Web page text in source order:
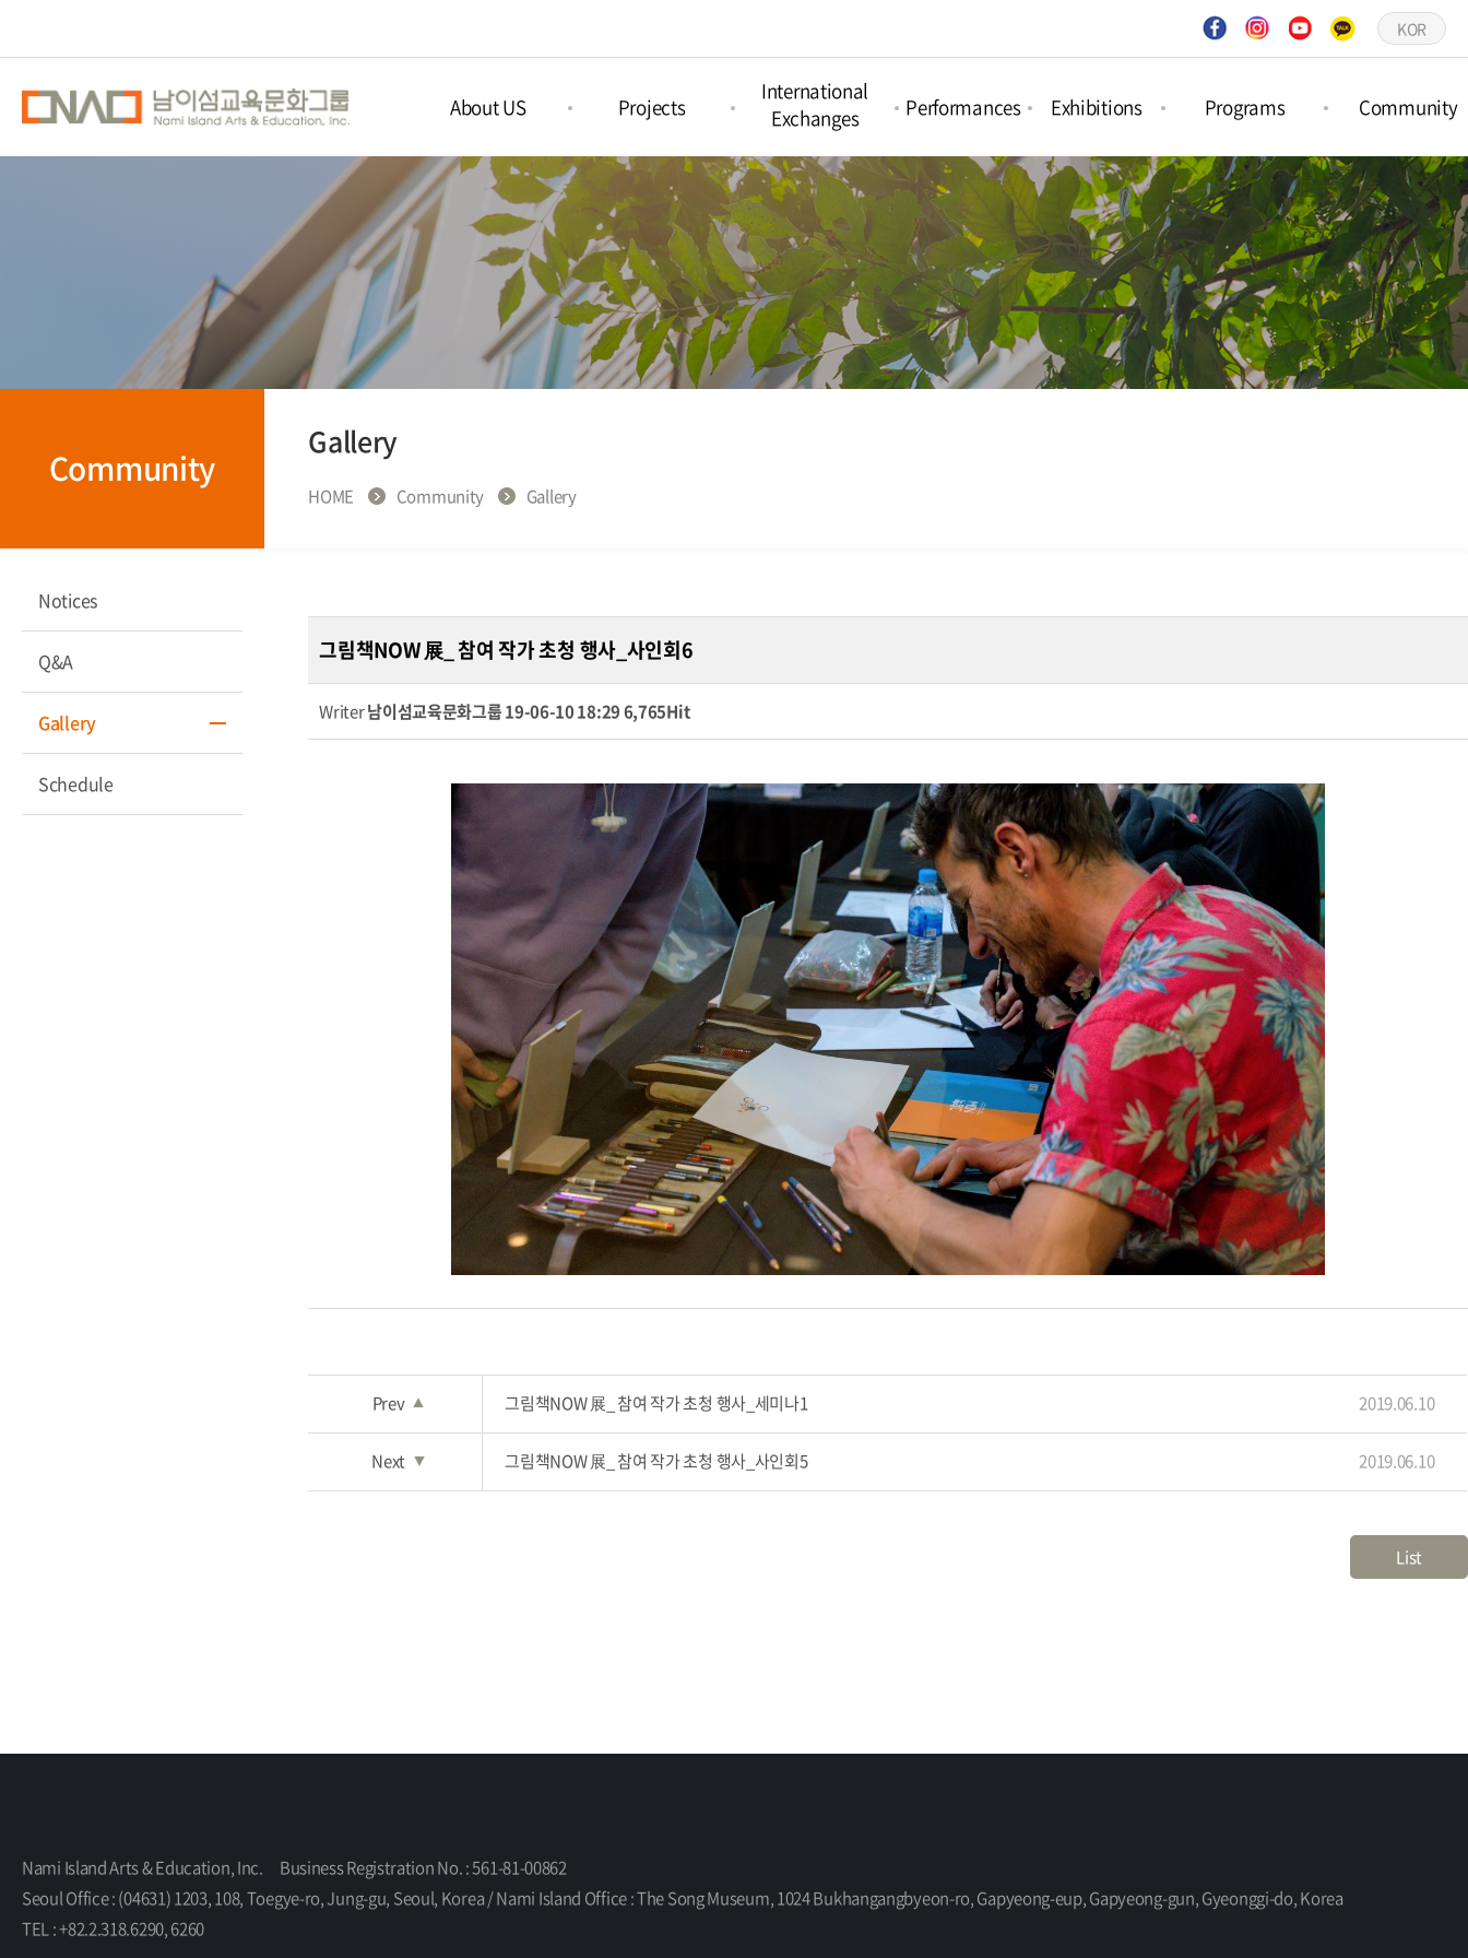
KOR
About US
Nami Island Arts &
Education
Nami Island
Directions
Projects
Nami Concours
Nami Island
International
Children‘s Book
Festival
Acoustic Festival
Nami X India
International
Exchanges
Picture Book
Projects
Intercultural Projects
Performances
Project
Performances
Regular
Performances
Exhibitions
Project
Exhibitions
Permanent
Exhibitions
Programs
Forest Activities
Picture Book
Workshops
Community
Notices
Q&A
Gallery
Schedule
Community
Notices
Q&A
Gallery
Schedule
Gallery
HOME Community Gallery
그림책NOW 展_ 참여 작가 초청 행사_사인회6
Writer남이섬교육문화그룹19-06-10 18:296,765Hit
Prev ▲ 그림책NOW 展_ 참여 작가 초청 행사_세미나1 2019.06.10
Next ▼ 그림책NOW 展_ 참여 작가 초청 행사_사인회5 2019.06.10
List
Nami Island Arts & Education, Inc.
Business Registration No. : 561-81-00862
Seoul Office : (04631) 1203, 108, Toegye-ro, Jung-gu, Seoul, Korea / Nami Island Office : The Song Museum, 1024 Bukhangangbyeon-ro, Gapyeong-eup, Gapyeong-gun, Gyeonggi-do, Korea
TEL : +82.2.318.6290, 6260